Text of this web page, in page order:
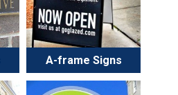
A-frame Signs